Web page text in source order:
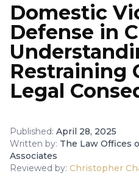
Domestic
Defense in
Restraining
Legal
Published: April 28, 2025
Written by: The Law Offices
Associates
Reviewed by: Christopher